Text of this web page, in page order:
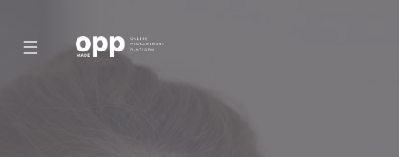
☰